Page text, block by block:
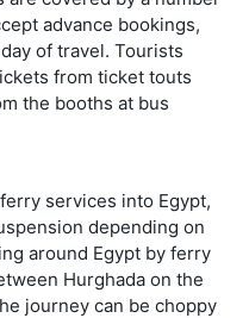
advance bookings,
of travel. Tourists
from ticket touts
the booths at bus
services into Egypt,
depending on
around Egypt by ferry
Hurghada on the
journey can be choppy